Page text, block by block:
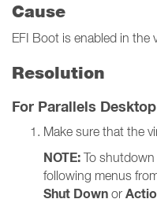
Cause
EFI Boot is enabled in the
Resolution
For Parallels
Make sure that the
NOTE: To shutdown
following menus
Shut Down or